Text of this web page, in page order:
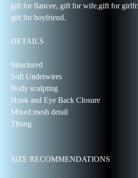
gift for fiancee, gift for wife,gift for
gift for boyfriend.
DETAILS
Structured
Soft Underwires
Body sculpting
Hook and Eye Back Closure
Mixed mesh detail
Thong
SIZE RECOMMENDATIONS